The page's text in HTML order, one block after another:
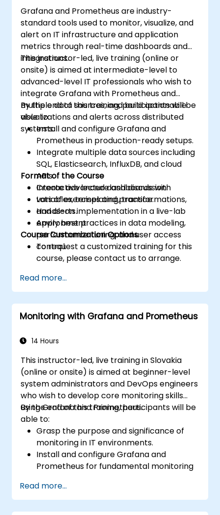
Grafana and Prometheus are industry-
standard tools used to monitor, visualize, and
alert on IT infrastructure and application
metrics through real-time dashboards and
integrations.
This instructor-led, live training (online or
onsite) is aimed at intermediate-level to
advanced-level IT professionals who wish to
integrate Grafana with Prometheus and
multiple data sources, and build actionable
visualizations and alerts across distributed
systems.
By the end of this training, participants will be
able to:
Install and configure Grafana and
Prometheus in production-ready setups.
Integrate multiple data sources including
SQL, Elasticsearch, InfluxDB, and cloud
APIs.
Create advanced dashboards with
variables, templating, transformations,
and alerts.
Apply best practices in data modeling,
performance tuning, and user access
control.
Format of the Course
Interactive lecture and discussion.
Lots of exercises and practice.
Hands-on implementation in a live-lab
environment.
Course Customization Options
To request a customized training for this
course, please contact us to arrange.
Read more...
Monitoring with Grafana and Prometheus
14 Hours
This instructor-led, live training in Slovakia
(online or onsite) is aimed at beginner-level
system administrators and DevOps engineers
who wish to develop core monitoring skills
using Grafana and Prometheus.
By the end of this training, participants will be
able to:
Grasp the purpose and significance of
monitoring in IT environments.
Install and configure Grafana and
Prometheus for fundamental monitoring
Develop simple dashboards and alerts to
visualize system performance.
Read more...